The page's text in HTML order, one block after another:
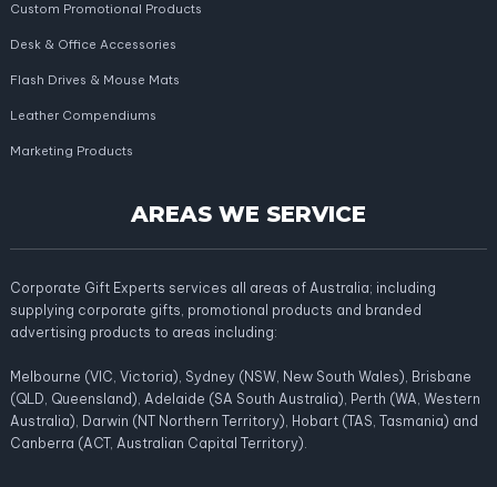
Custom Promotional Products
Desk & Office Accessories
Flash Drives & Mouse Mats
Leather Compendiums
Marketing Products
AREAS WE SERVICE
Corporate Gift Experts services all areas of Australia; including
supplying corporate gifts, promotional products and branded
advertising products to areas including:
Melbourne (VIC, Victoria), Sydney (NSW, New South Wales), Brisbane
(QLD, Queensland), Adelaide (SA South Australia), Perth (WA, Western
Australia), Darwin (NT Northern Territory), Hobart (TAS, Tasmania) and
Canberra (ACT, Australian Capital Territory).